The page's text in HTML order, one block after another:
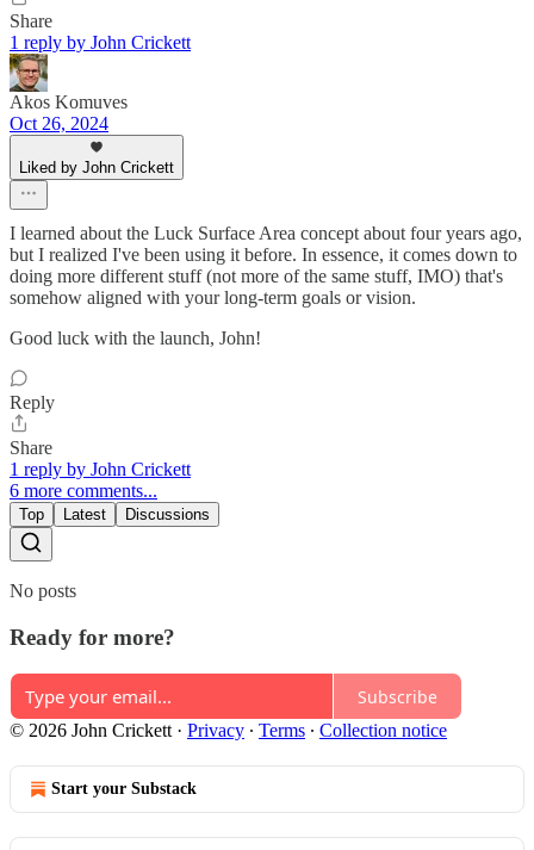
Share
1 reply by John Crickett
Akos Komuves
Oct 26, 2024
Liked by John Crickett
I learned about the Luck Surface Area concept about four years ago,
but I realized I've been using it before. In essence, it comes down to
doing more different stuff (not more of the same stuff, IMO) that's
somehow aligned with your long-term goals or vision.
Good luck with the launch, John!
Reply
Share
1 reply by John Crickett
6 more comments...
Top Latest Discussions
No posts
Ready for more?
Subscribe
© 2026 John Crickett · Privacy ∙ Terms ∙ Collection notice
Start your Substack